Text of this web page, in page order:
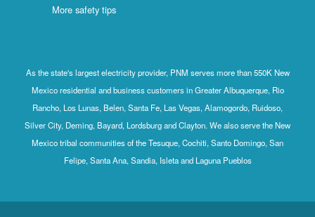
More safety tips
As the state's largest electricity provider, PNM serves more than 550K New
Mexico residential and business customers in Greater Albuquerque, Rio
Rancho, Los Lunas, Belen, Santa Fe, Las Vegas, Alamogordo, Ruidoso,
Silver City, Deming, Bayard, Lordsburg and Clayton. We also serve the New
Mexico tribal communities of the Tesuque, Cochiti, Santo Domingo, San
Felipe, Santa Ana, Sandia, Isleta and Laguna Pueblos